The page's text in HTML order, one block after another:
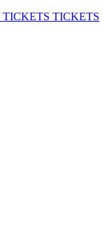
TICKETS TICKETS